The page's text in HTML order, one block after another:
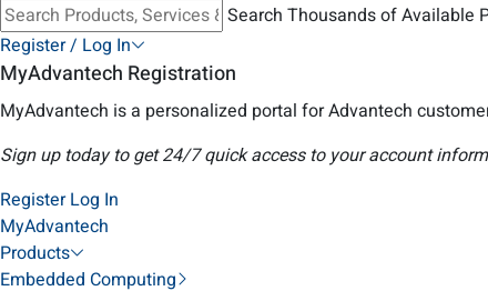
Search Thousands of Available
Register / Log In
MyAdvantech Registration
MyAdvantech is a personalized portal for Advantech
Sign up today to get 24/7 quick access to your account
Register Log In
MyAdvantech
Products
Embedded Computing